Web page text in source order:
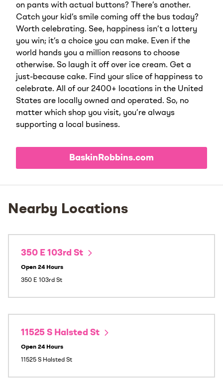
on pants with actual buttons? There’s another.
Catch your kid’s smile coming off the bus today?
Worth celebrating. See, happiness isn’t a lottery
you win; it’s a choice you can make. Even if the
world hands you a million reasons to choose
otherwise. So laugh it off over ice cream. Get a
just-because cake. Find your slice of happiness to
celebrate. All of our 2400+ locations in the United
States are locally owned and operated. So, no
matter which shop you visit, you’re always
supporting a local business.
BaskinRobbins.com
Nearby Locations
350 E 103rd St
Open 24 Hours
350 E 103rd St
11525 S Halsted St
Open 24 Hours
11525 S Halsted St